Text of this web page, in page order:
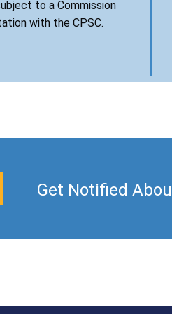
to a Commission
with the CPSC.
Get Notified